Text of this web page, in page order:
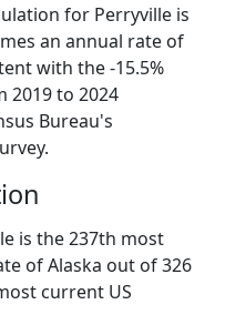
for Perryville is
an annual rate of
with the -15.5%
2019 to 2024
Bureau's
is the 237th most
of Alaska out of 326
current US